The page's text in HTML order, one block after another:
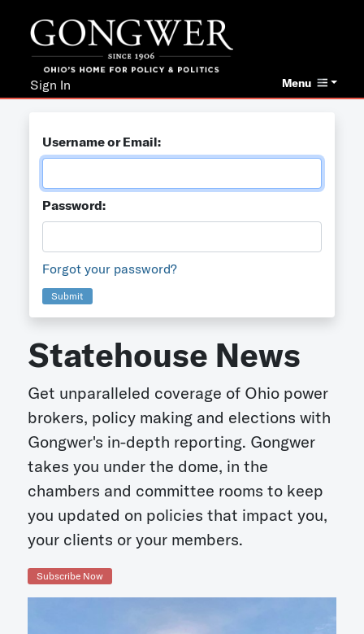
Menu
Sign In
Username or Email:
Password:
Forgot your password?
Submit
Statehouse News
Get unparalleled coverage of Ohio power
brokers, policy making and elections with
Gongwer's in-depth reporting. Gongwer
takes you under the dome, in the
chambers and committee rooms to keep
you updated on policies that impact you,
your clients or your members.
Subscribe Now